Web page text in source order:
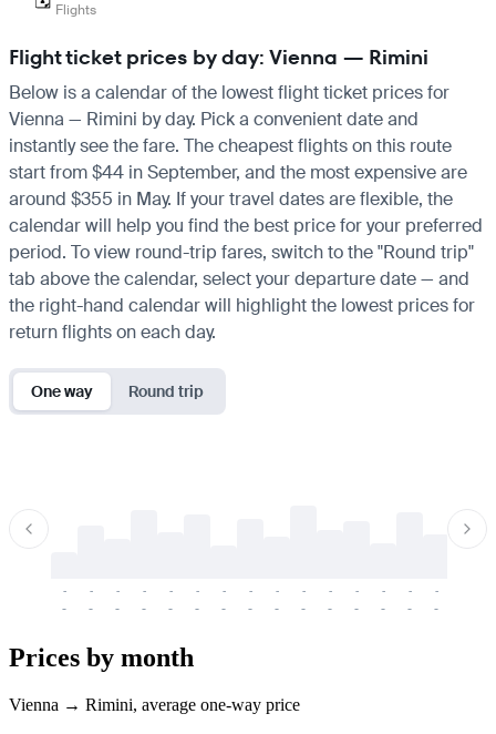
Flights
Flight ticket prices by day: Vienna — Rimini
Below is a calendar of the lowest flight ticket prices for
Vienna — Rimini by day. Pick a convenient date and
instantly see the fare. The cheapest flights on this route
start from $44 in September, and the most expensive are
around $355 in May. If your travel dates are flexible, the
calendar will help you find the best price for your preferred
period. To view round-trip fares, switch to the "Round trip"
tab above the calendar, select your departure date — and
the right-hand calendar will highlight the lowest prices for
return flights on each day.
One way Round trip
-
-
-
-
-
-
-
-
-
-
-
-
-
-
-
-
-
-
-
-
-
-
-
-
-
-
-
-
-
-
Prices by month
Vienna → Rimini, average one-way price